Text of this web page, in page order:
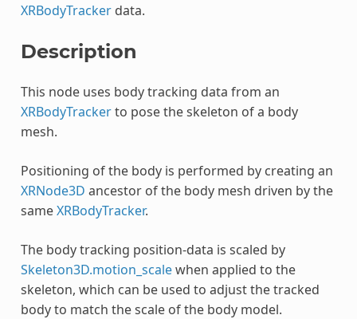
XRBodyTrackerdata.
Description
This node uses body tracking data from an
XRBodyTrackerto pose the skeleton of a body
mesh.
Positioning of the body is performed by creating an
XRNode3D ancestor of the body mesh driven by the
sameXRBodyTracker.
The body tracking position-data is scaled by
Skeleton3D.motion_scalewhen applied to the
skeleton, which can be used to adjust the tracked
body to match the scale of the body model.